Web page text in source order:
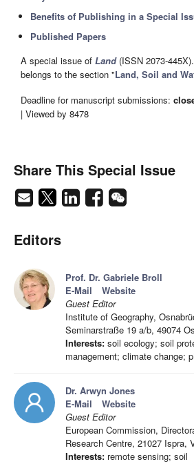
Benefits of Publishing in a Special
Published Papers
A special issue of Land(ISSN 2073-
belongs to the section "Land, Soil and
Deadline for manuscript submissions:
| Viewed by 8478
Share This Special Issue
Editors
Prof. Dr. Gabriele Broll
E-Mail
Website
Guest Editor
Institute of Geography,
Seminarstraße 19 a/b, 49074
Interests: soil ecology; soil
management; climate change;
Dr. Arwyn Jones
E-Mail
Website
Guest Editor
European Commission,
Research Centre, 21027 Ispra,
Interests: remote sensing; soil